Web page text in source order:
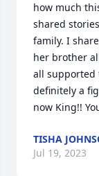
how much
shared
family. I
her brother
all supported
definitely a
now King!!
TISHA
Jul 19, 2023